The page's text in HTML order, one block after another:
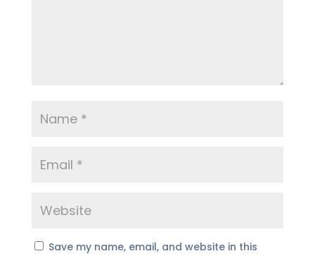
Save my name, email, and website in this